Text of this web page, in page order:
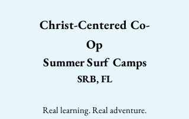
Christ-Centered Co-
Op
Summer Surf Camps
SRB, FL
Real learning. Real adventure.